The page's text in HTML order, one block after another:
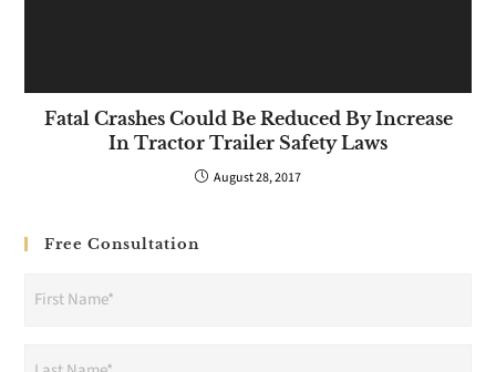
Fatal Crashes Could Be Reduced By Increase
In Tractor Trailer Safety Laws
August 28, 2017
Free Consultation
First
Last